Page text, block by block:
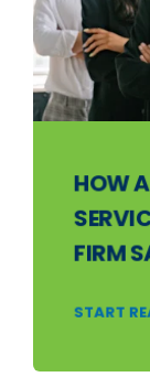
HOW
FIRM
START